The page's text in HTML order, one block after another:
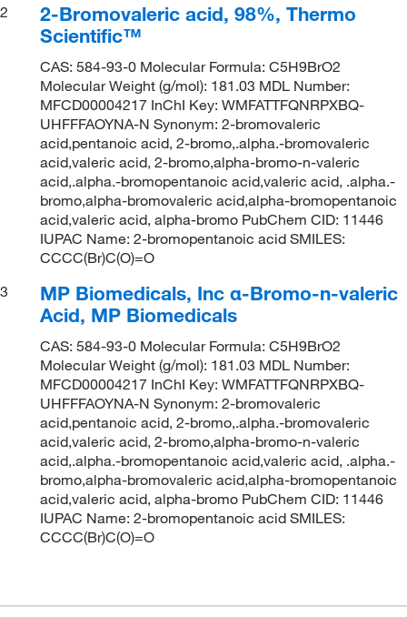
2
2-Bromovaleric acid, 98%, Thermo
Scientific™
CAS: 584-93-0 Molecular Formula: C5H9BrO2
Molecular Weight (g/mol): 181.03 MDL Number:
MFCD00004217 InChI Key: WMFATTFQNRPXBQ-
UHFFFAOYNA-N Synonym: 2-bromovaleric
acid,pentanoic acid, 2-bromo,.alpha.-bromovaleric
acid,valeric acid, 2-bromo,alpha-bromo-n-valeric
acid,.alpha.-bromopentanoic acid,valeric acid, .alpha.-
bromo,alpha-bromovaleric acid,alpha-bromopentanoic
acid,valeric acid, alpha-bromo PubChem CID: 11446
IUPAC Name: 2-bromopentanoic acid SMILES:
CCCC(Br)C(O)=O
3
MP Biomedicals, Inc α-Bromo-n-valeric
Acid, MP Biomedicals
CAS: 584-93-0 Molecular Formula: C5H9BrO2
Molecular Weight (g/mol): 181.03 MDL Number:
MFCD00004217 InChI Key: WMFATTFQNRPXBQ-
UHFFFAOYNA-N Synonym: 2-bromovaleric
acid,pentanoic acid, 2-bromo,.alpha.-bromovaleric
acid,valeric acid, 2-bromo,alpha-bromo-n-valeric
acid,.alpha.-bromopentanoic acid,valeric acid, .alpha.-
bromo,alpha-bromovaleric acid,alpha-bromopentanoic
acid,valeric acid, alpha-bromo PubChem CID: 11446
IUPAC Name: 2-bromopentanoic acid SMILES:
CCCC(Br)C(O)=O